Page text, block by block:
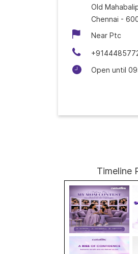
Old
Chennai -
Near Ptc
Open until
Timeline